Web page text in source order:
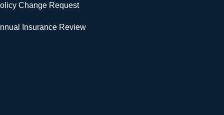
Change Request
Insurance Review